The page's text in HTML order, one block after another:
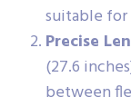
suitable
Precise
(27.6
between